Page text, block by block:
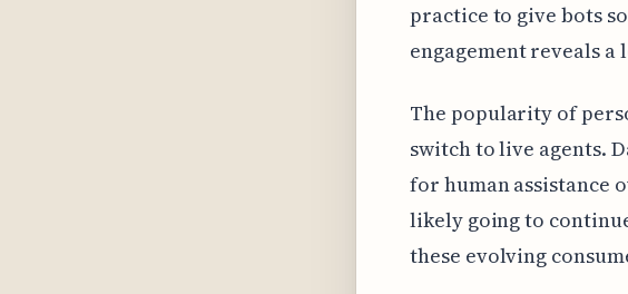
practice to give bots
engagement reveals a
The popularity of
switch to live agents.
for human assistance
likely going to
these evolving